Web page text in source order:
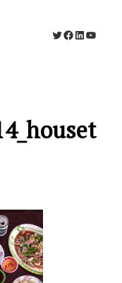
Twitter
Facebook
LinkedIn